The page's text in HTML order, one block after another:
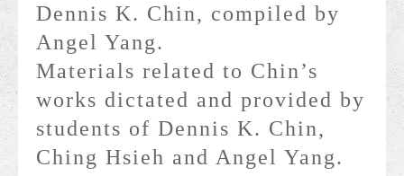
Dennis K. Chin, compiled by
Angel Yang.
Materials related to Chin’s
works dictated and provided by
students of Dennis K. Chin,
Ching Hsieh and Angel Yang.